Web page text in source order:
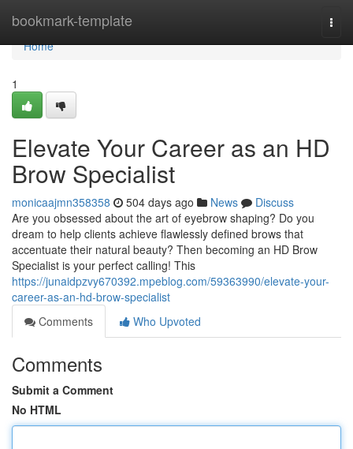
bookmark-template
Home
Home
1
Elevate Your Career as an HD
Brow Specialist
monicaajmn358358 504 days ago News
Discuss
Are you obsessed about the art of eyebrow shaping? Do you
dream to help clients achieve flawlessly defined brows that
accentuate their natural beauty? Then becoming an HD Brow
Specialist is your perfect calling! This
https://junaidpzvy670392.mpeblog.com/59363990/elevate-your-
career-as-an-hd-brow-specialist
Comments
Who Upvoted
Comments
Submit a Comment
No HTML